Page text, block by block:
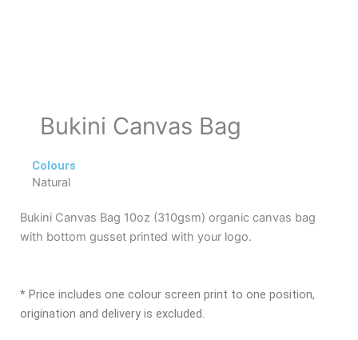
Bukini Canvas Bag
Colours
Natural
Bukini Canvas Bag 10oz (310gsm) organic canvas bag
with bottom gusset printed with your logo.
* Price includes one colour screen print to one position,
origination and delivery is excluded.